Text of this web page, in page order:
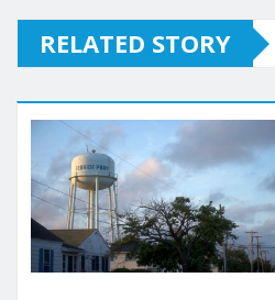
RELATED STORY